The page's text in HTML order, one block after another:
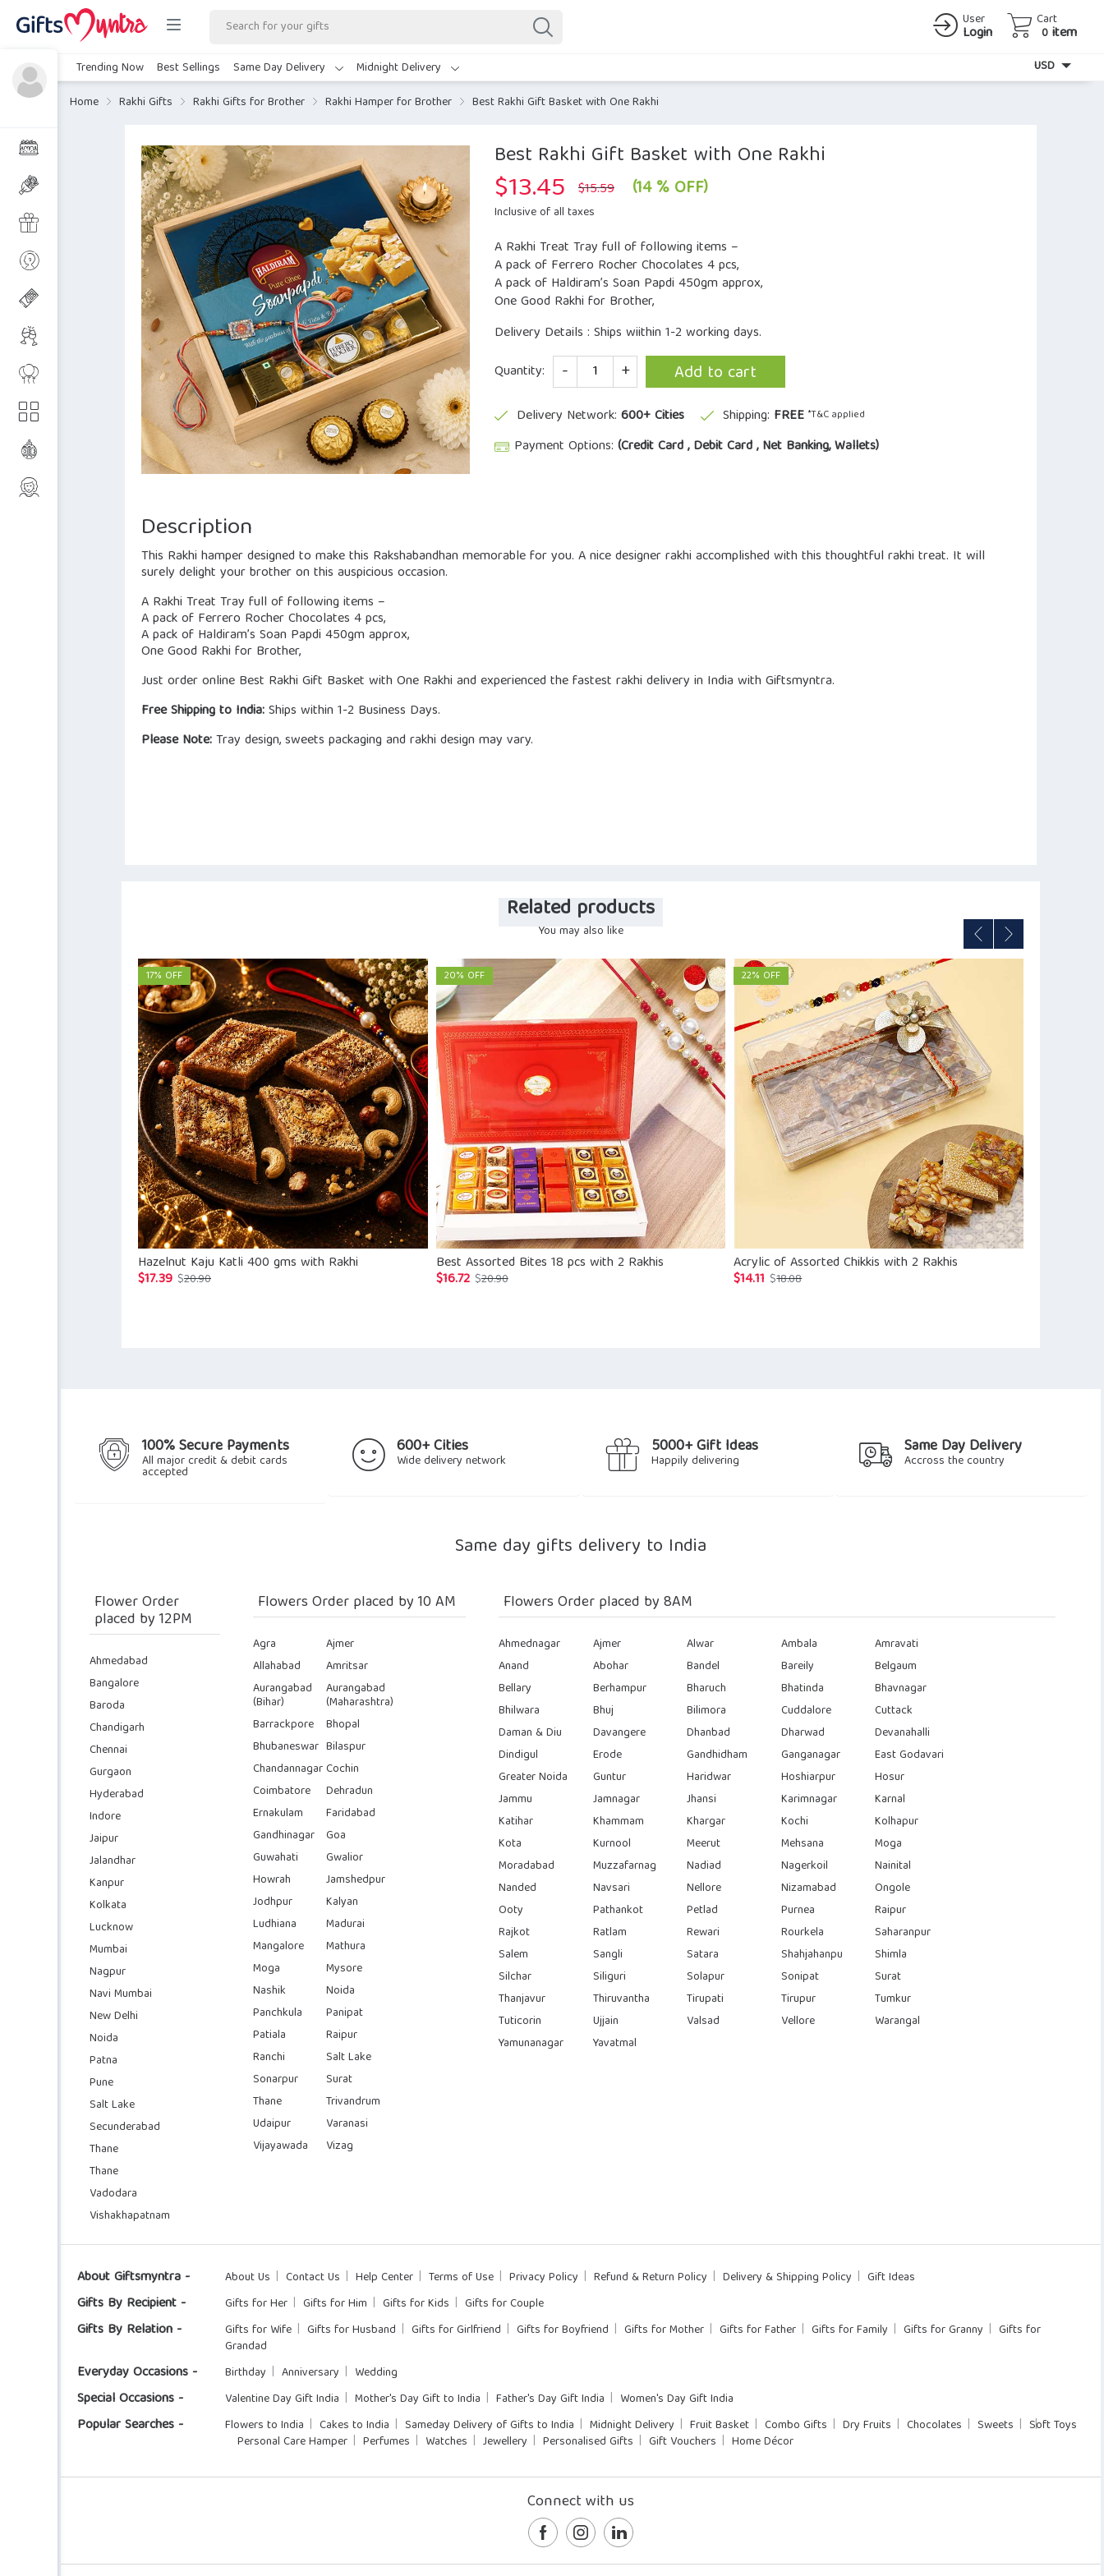
User
Login
Cart
0 item
Trending Now Best Sellings Same Day Delivery Midnight Delivery
USD
Home
Rakhi Gifts Rakhi Gifts for Brother Rakhi Hamper for Brother Best Rakhi Gift Basket with One Rakhi
Best Rakhi Gift Basket with One Rakhi
$15.59 Original
price
$13.45 Current
price
(14 % OFF)
Inclusive of all taxes
A Rakhi Treat Tray full of following items –
A pack of Ferrero Rocher Chocolates 4 pcs,
A pack of Haldiram’s Soan Papdi 450gm approx,
One Good Rakhi for Brother,
Delivery Details : Ships wiithin 1-2 working days.
Quantity:
Quantity Add to cart
Delivery Network: 600+ Cities Shipping: FREE *T&C applied
Payment Options: (Credit Card , Debit Card , Net Banking, Wallets)
Description
This Rakhi hamper designed to make this Rakshabandhan memorable for you. A nice designer rakhi accomplished with this thoughtful rakhi treat. It will
surely delight your brother on this auspicious occasion.
A Rakhi Treat Tray full of following items –
A pack of Ferrero Rocher Chocolates 4 pcs,
A pack of Haldiram’s Soan Papdi 450gm approx,
One Good Rakhi for Brother,
Just order online Best Rakhi Gift Basket with One Rakhi and experienced the fastest rakhi delivery in India with Giftsmyntra.
Free Shipping to India:Ships within 1-2 Business Days.
Please Note:Tray design, sweets packaging and rakhi design may vary.
Related products
You may also like
17% OFF
Hazelnut Kaju Katli 400 gms with Rakhi
$20.90Original
$17.39
Current
20% OFF
Best Assorted Bites 18 pcs with 2 Rakhis
$20.90Original
$16.72
Current
22% OFF
Acrylic of Assorted Chikkis with 2 Rakhis
$18.08Original
$14.11
Current
100% Secure Payments
All major credit & debit cards
accepted
600+ Cities
Wide delivery network
5000+ Gift Ideas
Happily delivering
Same Day Delivery
Accross the country
Same day gifts delivery to India
Flower Order
placed by 12PM
Ahmedabad
Bangalore
Baroda
Chandigarh
Chennai
Gurgaon
Hyderabad
Indore
Jaipur
Jalandhar
Kanpur
Kolkata
Lucknow
Mumbai
Nagpur
Navi Mumbai
New Delhi
Noida
Patna
Pune
Salt Lake
Secunderabad
Thane
Thane
Vadodara
Vishakhapatnam
Flowers Order placed by 10 AM
Agra
Ajmer
Allahabad
Amritsar
Aurangabad
(Bihar)
Aurangabad
(Maharashtra)
Barrackpore
Bhopal
Bhubaneswar Bilaspur
ChandannagarCochin
Coimbatore
Dehradun
Ernakulam
Faridabad
Gandhinagar Goa
Guwahati
Gwalior
Howrah
Jamshedpur
Jodhpur
Kalyan
Ludhiana
Madurai
Mangalore
Mathura
Moga
Mysore
Nashik
Noida
Panchkula
Panipat
Patiala
Raipur
Ranchi
Salt Lake
Sonarpur
Surat
Thane
Trivandrum
Udaipur
Varanasi
Vijayawada
Vizag
Flowers Order placed by 8AM
Ahmednagar Ajmer Alwar Ambala
Amravati
Anand
Abohar Bandel Bareily
Belgaum
Bellary
Berhampur Bharuch Bhatinda
Bhavnagar
Bhilwara
Bhuj Bilimora Cuddalore
Cuttack
Daman & Diu
Davangere Dhanbad Dharwad
Devanahalli
Dindigul
Erode Gandhidham Ganganagar
East Godavari
Greater Noida
Guntur Haridwar Hoshiarpur
Hosur
Jammu
Jamnagar Jhansi Karimnagar
Karnal
Katihar
Khammam Khargar Kochi
Kolhapur
Kota
Kurnool Meerut Mehsana
Moga
Moradabad
Muzzafarnag Nadiad Nagerkoil
Nainital
Nanded
Navsari Nellore Nizamabad
Ongole
Ooty
Pathankot Petlad Purnea
Raipur
Rajkot
Ratlam Rewari Rourkela
Saharanpur
Salem
Sangli Satara Shahjahanpu
Shimla
Silchar
Siliguri Solapur Sonipat
Surat
Thanjavur
Thiruvantha Tirupati Tirupur
Tumkur
Tuticorin
Ujjain Valsad Vellore
Warangal
Yamunanagar
Yavatmal
About Giftsmyntra - About Us Contact Us Help Center Terms of Use Privacy Policy Refund & Return Policy Delivery & Shipping Policy Gift Ideas
Gifts By Recipient - Gifts for Her Gifts for Him Gifts for Kids Gifts for Couple
Gifts By Relation - Gifts for Wife Gifts for Husband Gifts for Girlfriend Gifts for Boyfriend Gifts for Mother Gifts for Father Gifts for Family Gifts for Granny
Gifts for
Grandad
Everyday Occasions - Birthday Anniversary Wedding
Special Occasions - Valentine Day Gift India Mother's Day Gift to India Father's Day Gift India Women's Day Gift India
Popular Searches - Flowers to India Cakes to India Sameday Delivery of Gifts to India Midnight Delivery Fruit Basket Combo Gifts Dry Fruits Chocolates Sweets
Soft Toys
Personal Care Hamper
Perfumes Watches Jewellery Personalised Gifts Gift Vouchers Home Décor
Connect with us